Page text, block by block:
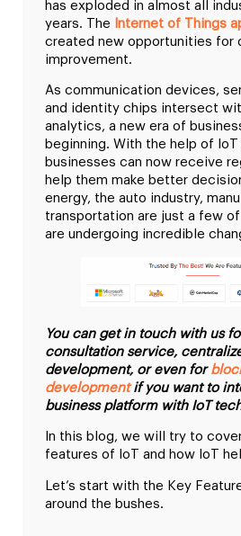
has exploded in almost all
years. The Internet of Things
created new opportunities for
improvement.
As communication devices,
and identity chips intersect
analytics, a new era of
beginning. With the help of
businesses can now receive
help them make better
energy, the auto industry,
transportation are just a few
are undergoing incredible
You can get in touch with us
consultation service,
development, or even for
developmentif you want to
business platform with IoT
In this blog, we will try to
features of IoT and how IoT
Let’s start with the Key
around the bushes.